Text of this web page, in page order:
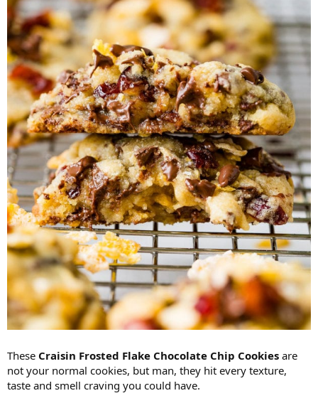
These Craisin Frosted Flake Chocolate Chip Cookies are
not your normal cookies, but man, they hit every texture,
taste and smell craving you could have.